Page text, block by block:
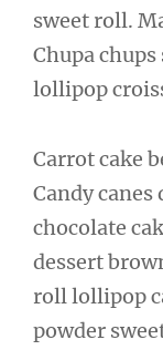
sweet roll.
Chupa
lollipop
Carrot cake
Candy
chocolate
dessert
roll lollipop
powder